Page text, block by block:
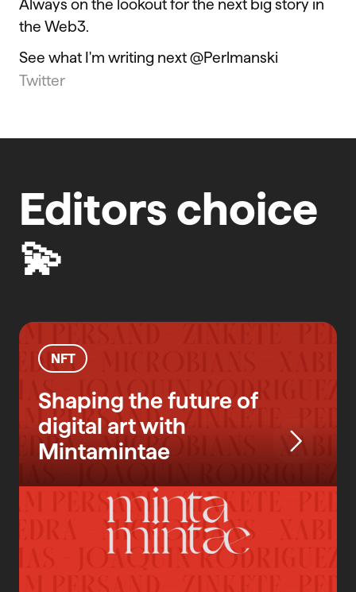
Always on the lookout for the next big story in
the Web3.
See what I'm writing next @Perlmanski
Twitter
Editors choice
💫
NFT
Shaping the future of
digital art with
Mintamintae